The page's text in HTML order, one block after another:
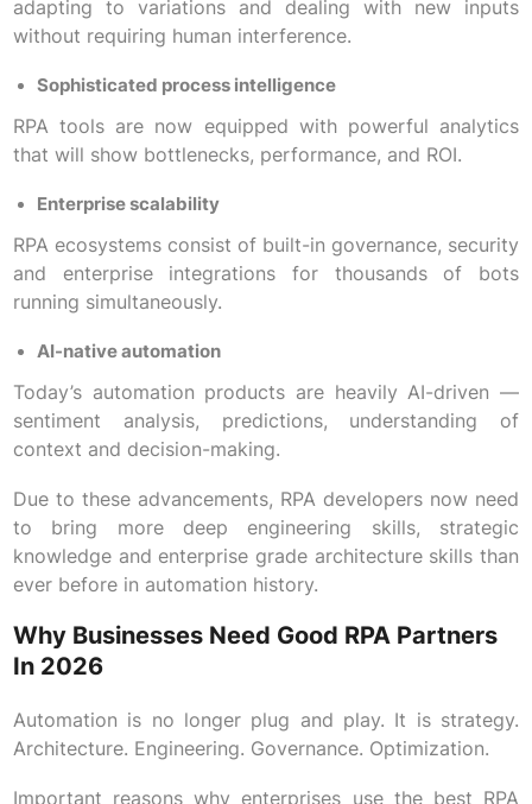
adapting to variations and dealing with new inputs
without requiring human interference.
Sophisticated process intelligence
RPA tools are now equipped with powerful analytics
that will show bottlenecks, performance, and ROI.
Enterprise scalability
RPA ecosystems consist of built-in governance, security
and enterprise integrations for thousands of bots
running simultaneously.
AI-native automation
Today’s automation products are heavily AI-driven —
sentiment analysis, predictions, understanding of
context and decision-making.
Due to these advancements, RPA developers now need
to bring more deep engineering skills, strategic
knowledge and enterprise grade architecture skills than
ever before in automation history.
Why Businesses Need Good RPA Partners
In 2026
Automation is no longer plug and play. It is strategy.
Architecture. Engineering. Governance. Optimization.
Important reasons why enterprises use the best RPA